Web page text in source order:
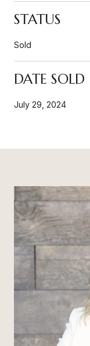
STATUS
Sold
DATE SOLD
July 29, 2024